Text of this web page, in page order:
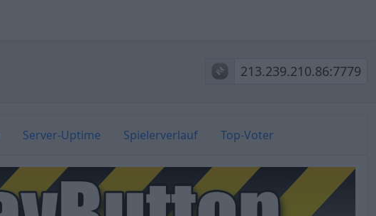
213.239.210.86:7779
Server-Uptime Spielerverlauf Top-Voter